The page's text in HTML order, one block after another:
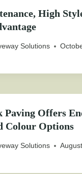
High
Solutions
Paving Offers
Colour Options
Solutions